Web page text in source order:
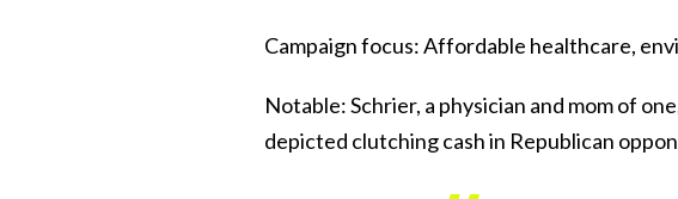
Campaign focus: Affordable healthcare,
Notable: Schrier, a physician and mom of
depicted clutching cash in Republican